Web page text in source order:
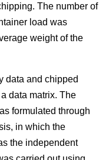
The number of
load was
weight of the
data and chipped
data matrix. The
formulated through
in which the
the independent